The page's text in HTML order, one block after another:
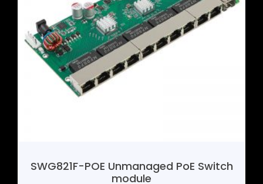
Switch SHF388 4G Mini Router